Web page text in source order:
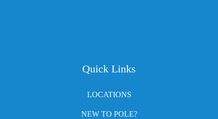
Quick Links
LOCATIONS
NEW TO POLE?